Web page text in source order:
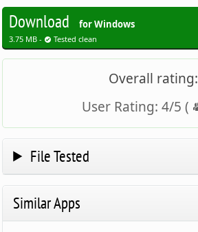
Download for Windows
3.75 MB - Tested clean
Overall rating:
User Rating:4/5 (
File Tested
Similar Apps